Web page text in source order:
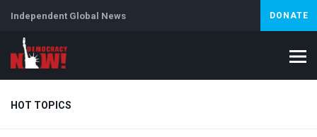
Independent Global News DONATE
HOT TOPICS